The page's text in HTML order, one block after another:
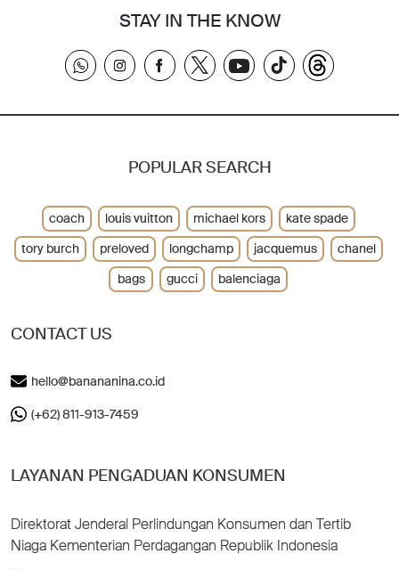
STAY IN THE KNOW
CONTACT US
hello@banananina.co.id
(+62) 811-913-7459
LAYANAN PENGADUAN KONSUMEN
Direktorat Jenderal Perlindungan Konsumen dan Tertib
Niaga Kementerian Perdagangan Republik Indonesia
POPULAR SEARCH
coach louis vuitton michael kors
kate spade
tory burch
preloved longchamp jacquemus
chanel
bags
gucci balenciaga